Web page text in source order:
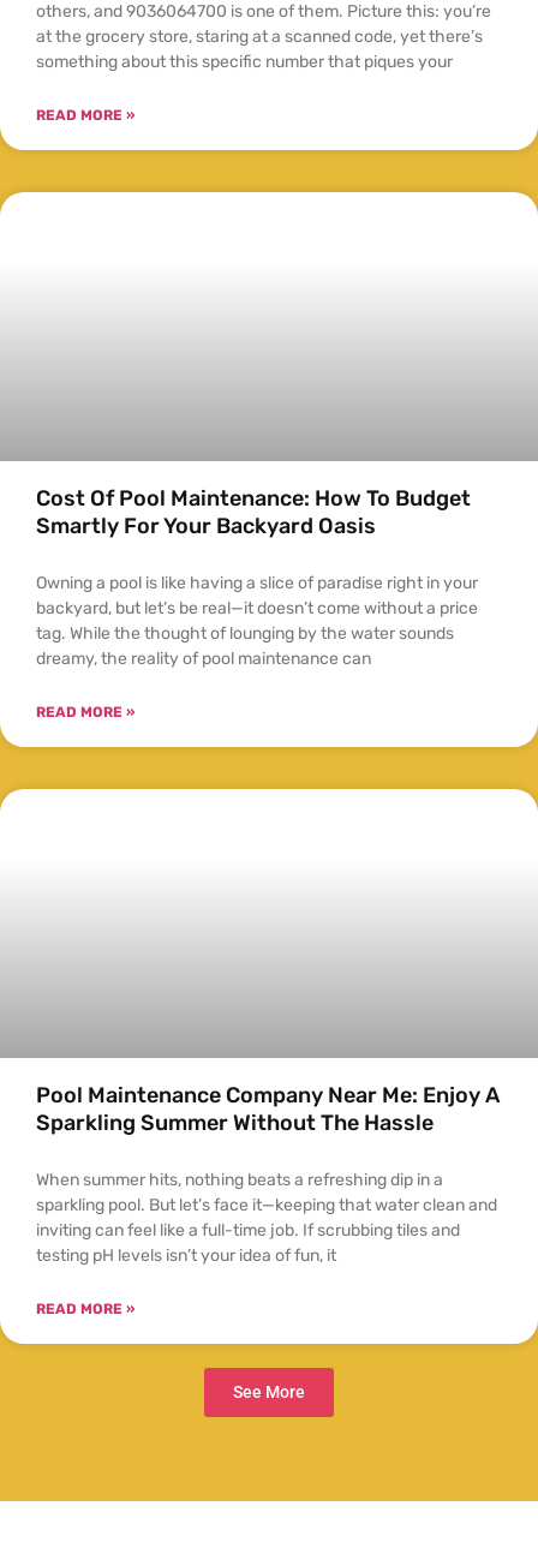
others, and 9036064700 is one of them. Picture this: you’re
at the grocery store, staring at a scanned code, yet there’s
something about this specific number that piques your
READ MORE »
Cost Of Pool Maintenance: How To Budget
Smartly For Your Backyard Oasis
Owning a pool is like having a slice of paradise right in your
backyard, but let’s be real—it doesn’t come without a price
tag. While the thought of lounging by the water sounds
dreamy, the reality of pool maintenance can
READ MORE »
Pool Maintenance Company Near Me: Enjoy A
Sparkling Summer Without The Hassle
When summer hits, nothing beats a refreshing dip in a
sparkling pool. But let’s face it—keeping that water clean and
inviting can feel like a full-time job. If scrubbing tiles and
testing pH levels isn’t your idea of fun, it
READ MORE »
See More